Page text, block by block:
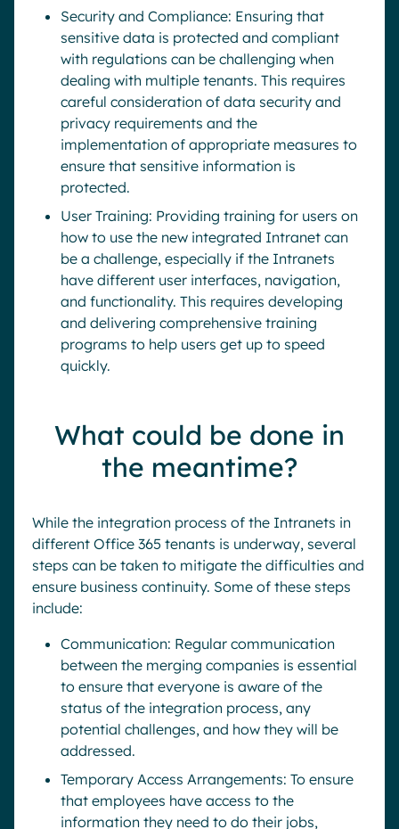
Security and Compliance: Ensuring that
sensitive data is protected and compliant
with regulations can be challenging when
dealing with multiple tenants. This requires
careful consideration of data security and
privacy requirements and the
implementation of appropriate measures to
ensure that sensitive information is
protected.
User Training: Providing training for users on
how to use the new integrated Intranet can
be a challenge, especially if the Intranets
have different user interfaces, navigation,
and functionality. This requires developing
and delivering comprehensive training
programs to help users get up to speed
quickly.
What could be done in
the meantime?
While the integration process of the Intranets in
different Office 365 tenants is underway, several
steps can be taken to mitigate the difficulties and
ensure business continuity. Some of these steps
include:
Communication: Regular communication
between the merging companies is essential
to ensure that everyone is aware of the
status of the integration process, any
potential challenges, and how they will be
addressed.
Temporary Access Arrangements: To ensure
that employees have access to the
information they need to do their jobs,